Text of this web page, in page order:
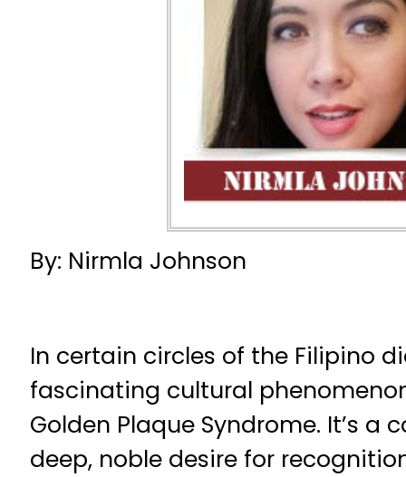
By: Nirmla Johnson
In certain circles of the Filipino
fascinating cultural
Golden Plaque Syndrome. It’s a
deep, noble desire for